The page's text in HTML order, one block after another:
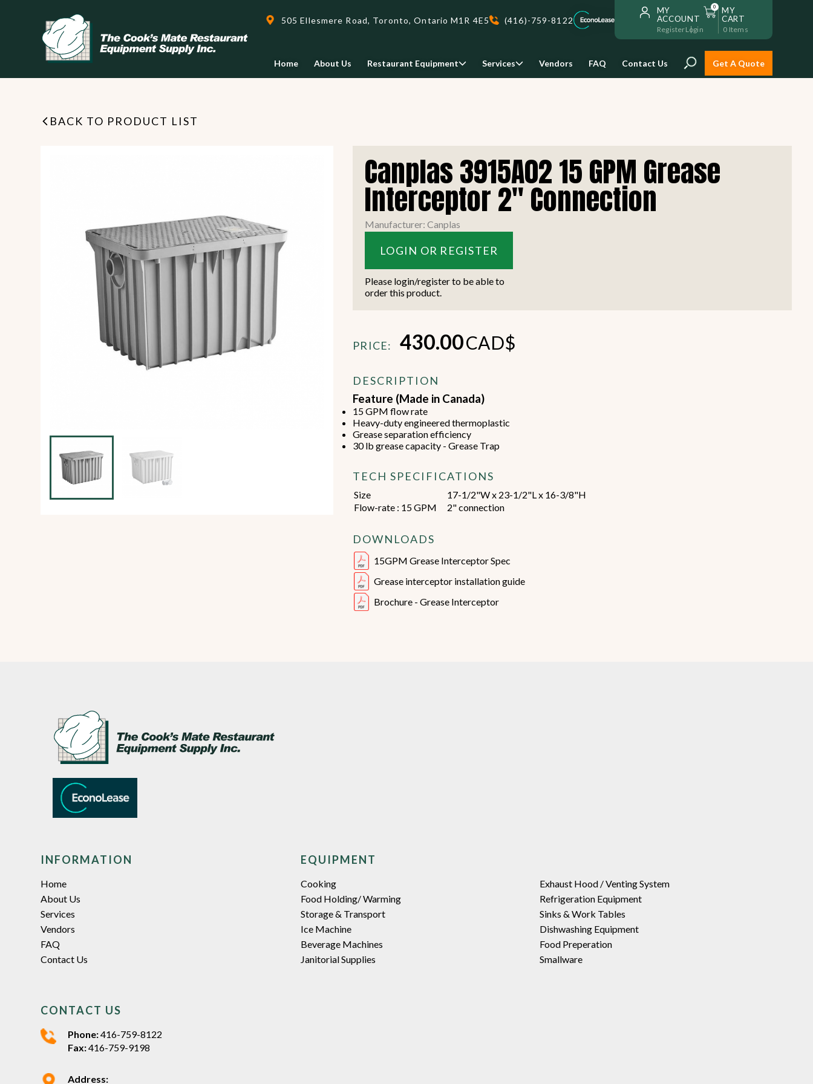
505 Ellesmere Road, Toronto, Ontario M1R 4E5 (416)-759-8122
MY
ACCOUNT
RegisterLogin
0
MY
CART
0 Items
Home About Us Restaurant Equipment
view all
Exhaust Hood / Venting
System
view all
Food Holding/ Warming Refrigeration Equipment
view all
Storage & Transport
Dishwashing Equipment
view all
Services
READ MORE
We deliveri your restaurant
equipment safely and on-time,
anywhere in Ontario!
READ MORE
Safe and reliable restaurant
equipment installation to help
you get going with your
restaurant fast!
Vendors FAQ Contact Us Get A Quote
BACK TO PRODUCT LIST
Canplas 3915A02 15 GPM Grease
Interceptor 2" Connection
Manufacturer: Canplas
LOGIN OR REGISTER
Please login/register to be able to
order this product.
PRICE: 430.00CAD$
DESCRIPTION
Feature (Made in Canada)
15 GPM flow rate
Heavy-duty engineered thermoplastic
Grease separation efficiency
30 lb grease capacity - Grease Trap
TECH SPECIFICATIONS
Size
17-1/2"W x 23-1/2"L x 16-3/8"H
Flow-rate : 15 GPM
2" connection
DOWNLOADS
15GPM Grease Interceptor Spec
Grease interceptor installation guide
Brochure - Grease Interceptor
INFORMATION
Home
About Us
Services
Vendors
FAQ
Contact Us
EQUIPMENT
Cooking
Exhaust Hood / Venting System
Food Holding/ Warming
Refrigeration Equipment
Storage & Transport
Sinks & Work Tables
Ice Machine
Dishwashing Equipment
Beverage Machines
Food Preperation
Janitorial Supplies
Smallware
CONTACT US
Phone:416-759-8122
Fax:416-759-9198
Address: